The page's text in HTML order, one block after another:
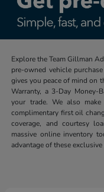
Explore the Team Gillman
pre-owned vehicle
gives you peace of mind on
Warranty, a 3-Day Money-
your trade. We also
complimentary first oil
coverage, and courtesy
massive online inventory
advantage of these